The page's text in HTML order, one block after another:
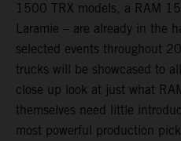
1500 TRX models, a RAM
Laramie – are already in the
selected events throughout
trucks will be showcased to
close up look at just what
themselves need little
most powerful production